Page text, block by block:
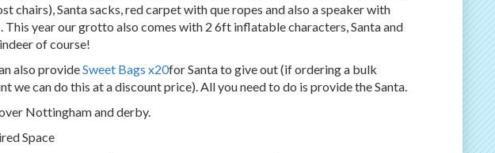
chairs), Santa sacks, red carpet with que ropes and also a speaker with
This year our grotto also comes with 2 6ft inflatable characters, Santa and
of course!
also provideSweet Bags x20for Santa to give out (if ordering a bulk
we can do this at a discount price). All you need to do is provide the Santa.
Nottingham and derby.
Space